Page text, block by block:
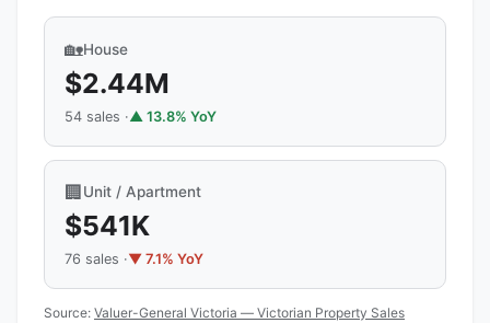
🏡House
$2.44M
54 sales ·▲ 13.8% YoY
🏢Unit / Apartment
$541K
76 sales ·▼ 7.1% YoY
Source: Valuer-General Victoria — Victorian Property Sales